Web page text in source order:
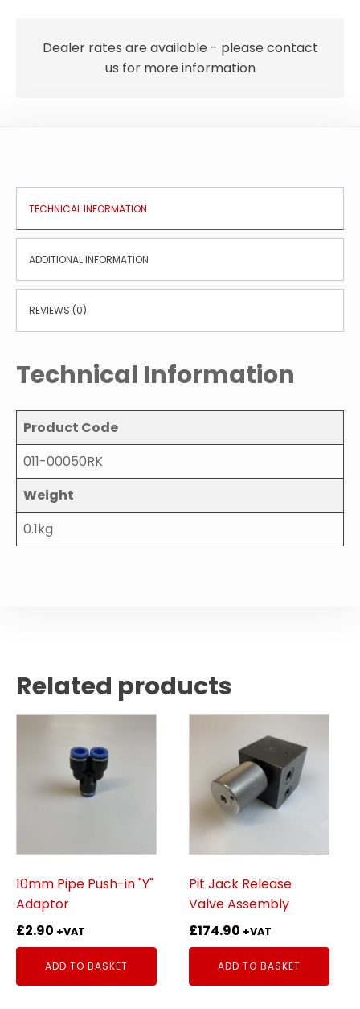
Dealer rates are available - please contact
us for more information
TECHNICAL INFORMATION
ADDITIONAL INFORMATION
REVIEWS (0)
Technical Information
Product Code
011-00050RK
Weight
0.1kg
Related products
10mm Pipe Push-in "Y"
Adaptor
£2.90 +VAT
ADD TO BASKET
Pit Jack Release
Valve Assembly
£174.90 +VAT
ADD TO BASKET